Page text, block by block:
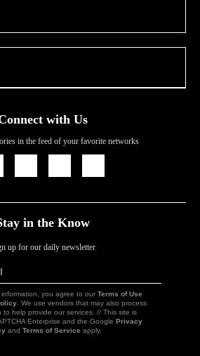
with Us
in the feed of your favorite networks
in the Know
up for our daily newsletter
you agree to our Terms of Use
. We use vendors that may also process
to help provide our services. // This site is
Enterprise and the Google Privacy
and Terms of Service apply.